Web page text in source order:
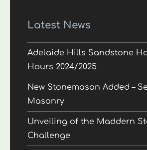
Latest News
Adelaide Hills Sandstone
Hours 2024/2025
New Stonemason Added –
Masonry
Unveiling of the Maddern
Challenge